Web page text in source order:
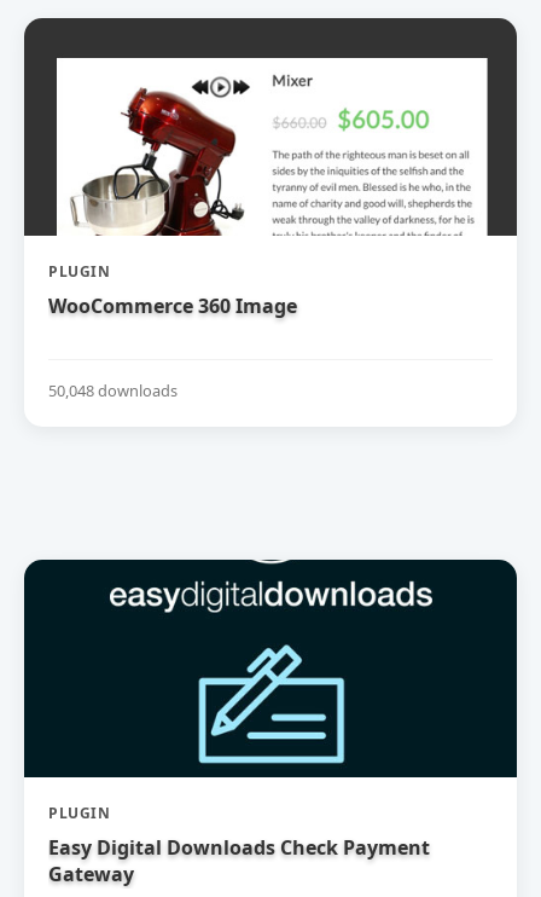
PLUGIN
WooCommerce 360 Image
50,048 downloads
PLUGIN
Easy Digital Downloads Check Payment
Gateway